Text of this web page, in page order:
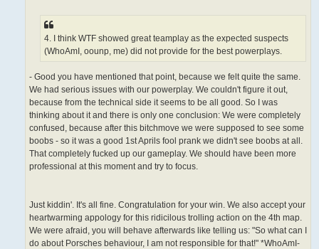
4. I think WTF showed great teamplay as the expected suspects
(WhoAmI, oounp, me) did not provide for the best powerplays.
- Good you have mentioned that point, because we felt quite the same.
We had serious issues with our powerplay. We couldn't figure it out,
because from the technical side it seems to be all good. So I was
thinking about it and there is only one conclusion: We were completely
confused, because after this bitchmove we were supposed to see some
boobs - so it was a good 1st Aprils fool prank we didn't see boobs at all.
That completely fucked up our gameplay. We should have been more
professional at this moment and try to focus.
Just kiddin'. It's all fine. Congratulation for your win. We also accept your
heartwarming appology for this ridicilous trolling action on the 4th map.
We were afraid, you will behave afterwards like telling us: "So what can I
do about Porsches behaviour, I am not responsible for that!" *WhoAmI-